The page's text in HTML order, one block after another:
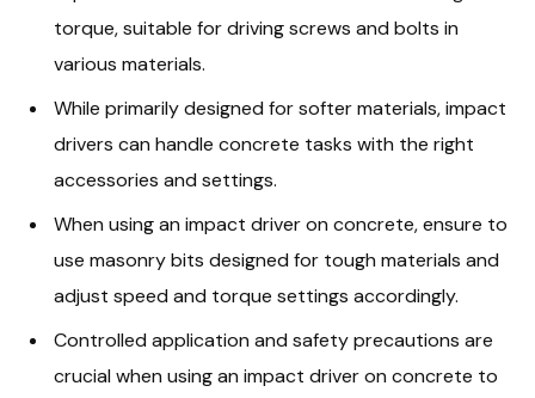
torque, suitable for driving screws and bolts in
various materials.
While primarily designed for softer materials, impact
drivers can handle concrete tasks with the right
accessories and settings.
When using an impact driver on concrete, ensure to
use masonry bits designed for tough materials and
adjust speed and torque settings accordingly.
Controlled application and safety precautions are
crucial when using an impact driver on concrete to